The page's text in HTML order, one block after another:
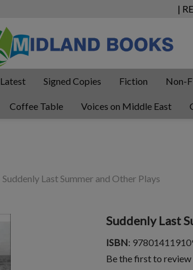
|
Latest Signed Copies Fiction Non-
Coffee Table Voices on Middle East
Suddenly Last Summer and Other Plays
Suddenly Last
ISBN:
Be the first to